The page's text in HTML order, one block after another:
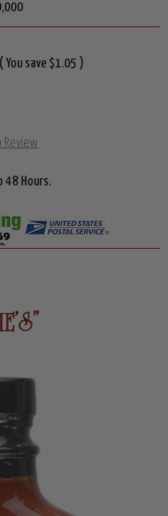
( You save $1.05 )
Review
48 Hours.